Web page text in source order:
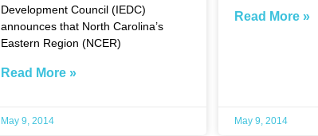
Development Council (IEDC)
announces that North Carolina’s
Eastern Region (NCER)
Read More »
May 9, 2014
Read More »
May 9, 2014